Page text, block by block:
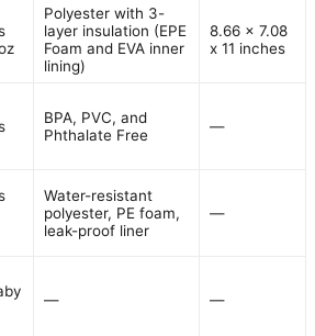
Polyester with 3-
layer insulation (EPE
Foam and EVA inner
lining)
8.66 x 7.08
x 11 inches
BPA, PVC, and
Phthalate Free
—
Water-resistant
polyester, PE foam,
leak-proof liner
—
— —